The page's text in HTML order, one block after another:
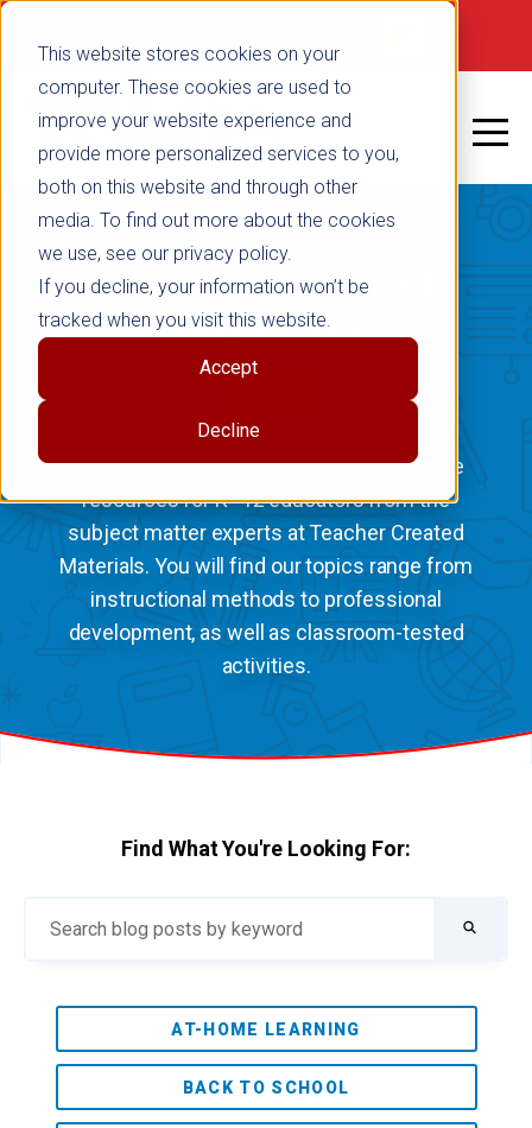
This website stores cookies on your
computer. These cookies are used to
improve your website experience and
provide more personalized services to you,
both on this website and through other
media. To find out more about the cookies
we use, see our privacy policy.
If you decline, your information won’t be
tracked when you visit this website.
Accept
Decline
Teacher Created
Materials
Blog
Informative articles and free downloadable
resources for K–12 educators from the
subject matter experts at Teacher Created
Materials. You will find our topics range from
instructional methods to professional
development, as well as classroom-tested
activities.
Find What You're Looking For:
AT-HOME LEARNING
BACK TO SCHOOL